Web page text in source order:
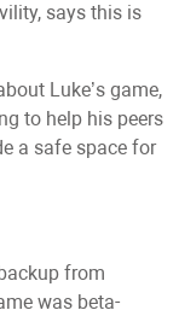
says this is
Luke’s game,
to help his peers
a safe space for
from
was beta-